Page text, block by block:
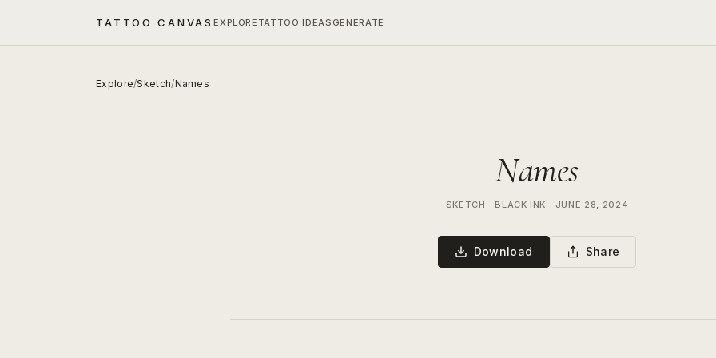
TATTOO CANVASEXPLORE TATTOO IDEAS GENERATE
Explore/Sketch/Names
Names
SKETCH—BLACK INK—JUNE 28, 2024
Download Share